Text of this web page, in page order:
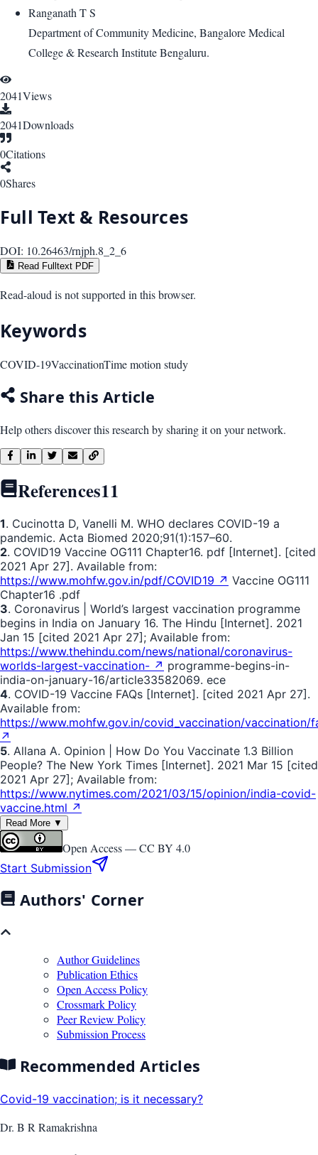
Ranganath T S
Department of Community Medicine, Bangalore Medical
College & Research Institute Bengaluru.
2041Views
2041Downloads
0Citations
0Shares
Full Text & Resources
DOI: 10.26463/rnjph.8_2_6
Read Fulltext PDF
Read-aloud is not supported in this browser.
Keywords
COVID-19VaccinationTime motion study
Share this Article
Help others discover this research by sharing it on your network.
References11
1. Cucinotta D, Vanelli M. WHO declares COVID-19 a
pandemic. Acta Biomed 2020;91(1):157–60.
2. COVID19 Vaccine OG111 Chapter16. pdf [Internet]. [cited
2021 Apr 27]. Available from:
https://www.mohfw.gov.in/pdf/COVID19 ↗ Vaccine OG111
Chapter16 .pdf
3. Coronavirus | World’s largest vaccination programme
begins in India on January 16. The Hindu [Internet]. 2021
Jan 15 [cited 2021 Apr 27]; Available from:
https://www.thehindu.com/news/national/coronavirus-
worlds-largest-vaccination- ↗ programme-begins-in-
india-on-january-16/article33582069. ece
4. COVID-19 Vaccine FAQs [Internet]. [cited 2021 Apr 27].
Available from:
https://www.mohfw.gov.in/covid_vaccination/vaccination/
↗
5. Allana A. Opinion | How Do You Vaccinate 1.3 Billion
People? The New York Times [Internet]. 2021 Mar 15 [cited
2021 Apr 27]; Available from:
https://www.nytimes.com/2021/03/15/opinion/india-covid-
vaccine.html ↗
Read More ▼
Open Access —CC BY 4.0
Start Submission
Authors' Corner
Author Guidelines
Publication Ethics
Open Access Policy
Crossmark Policy
Peer Review Policy
Submission Process
Recommended Articles
Covid-19 vaccination; is it necessary?
Dr. B R Ramakrishna